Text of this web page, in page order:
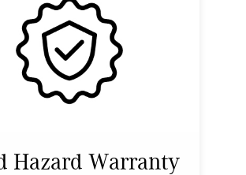
Hazard Warranty